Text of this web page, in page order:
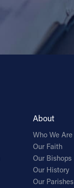
About
Who We Are
Our Faith
Our Bishops
Our History
Our Parishes